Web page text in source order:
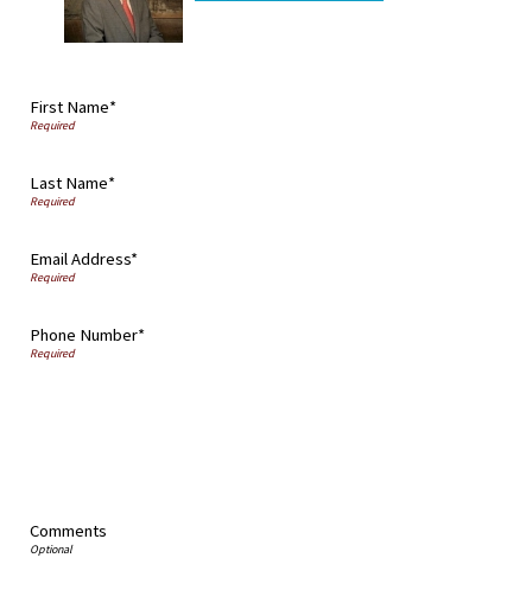
First Name*
Last Name*
Email Address*
Phone Number*
Comments